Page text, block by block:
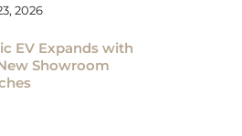
2026
EV Expands with
Showroom